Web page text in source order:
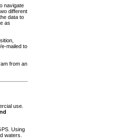
navigate
different
data to
as
mailed to
from an
use.
Using
waters.